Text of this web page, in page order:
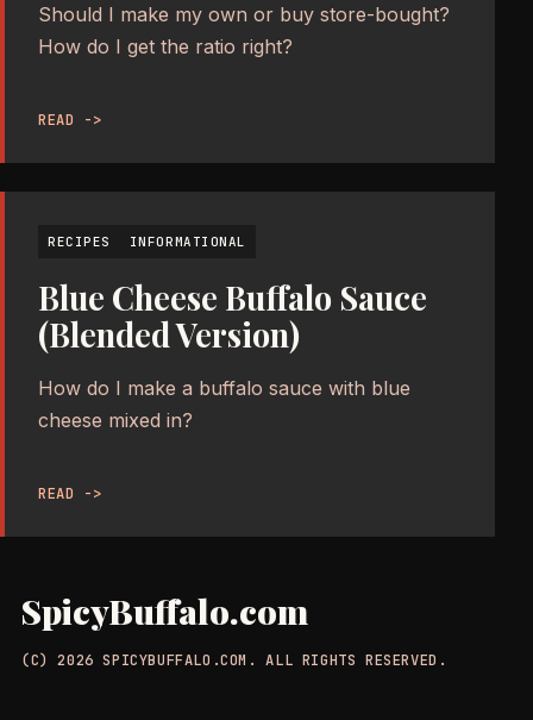
Should I make my own or buy store-bought?
How do I get the ratio right?
READ ->
RECIPES INFORMATIONAL
Blue Cheese Buffalo Sauce
(Blended Version)
How do I make a buffalo sauce with blue
cheese mixed in?
READ ->
SpicyBuffalo.com
(C) 2026 SPICYBUFFALO.COM. ALL RIGHTS RESERVED.